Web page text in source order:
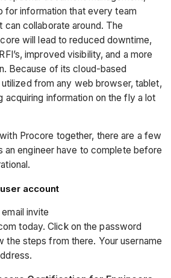
for information that every team
collaborate around. The
will lead to reduced downtime,
improved visibility, and a more
Because of its cloud-based
from any web browser, tablet,
acquiring information on the fly a lot
Procore together, there are a few
an engineer have to complete before
account
invite
today. Click on the password
the steps from there. Your username